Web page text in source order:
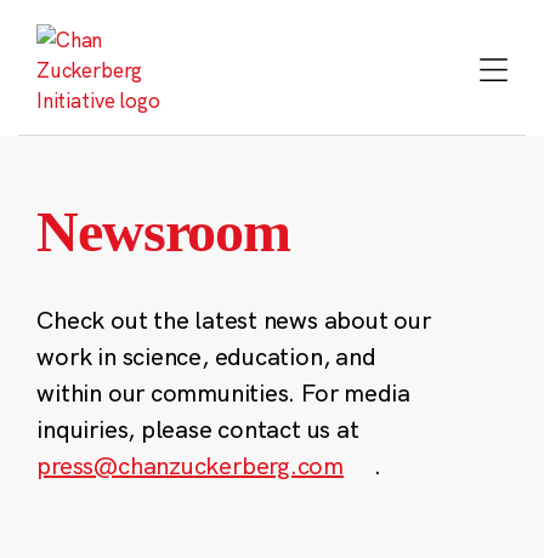
content
Newsroom
Check out the latest news about our
work in science, education, and
within our communities. For media
inquiries, please contact us at
press@chanzuckerberg.com
.